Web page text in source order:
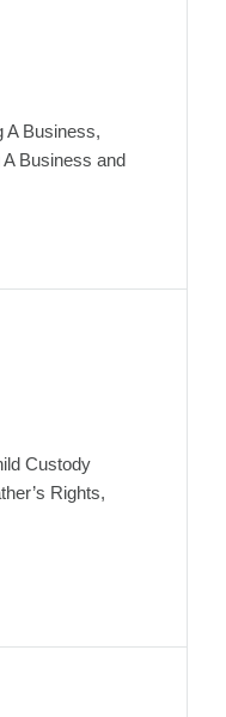
A Business,
Business and
Custody
Rights,